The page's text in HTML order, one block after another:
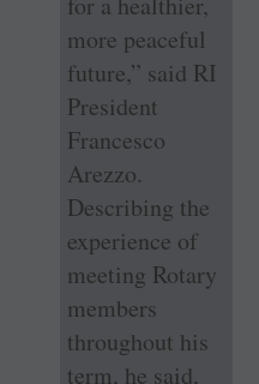
more peaceful
future,” said RI
President
Francesco
Arezzo.
Describing the
experience of
meeting Rotary
members
throughout his
term, he said,